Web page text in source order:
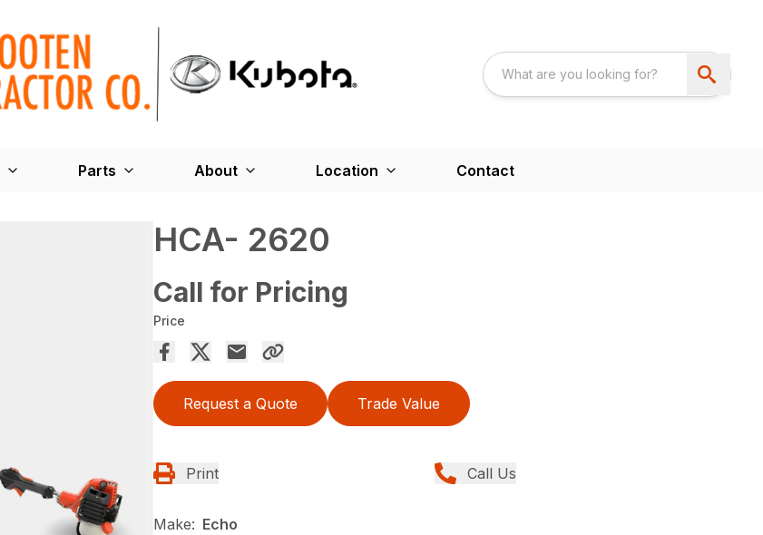
Parts About Location Contact
HCA- 2620
Call for Pricing
Price
Request a Quote Trade Value
Print Call Us
Make: Echo